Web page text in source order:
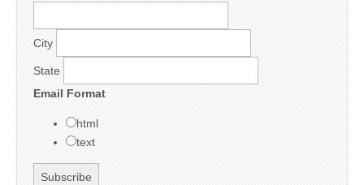
City
State
Email Format
html
text